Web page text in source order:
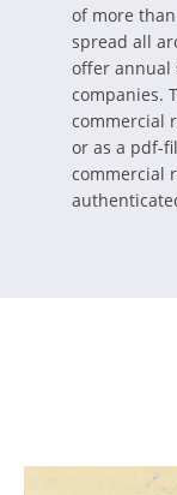
of more
spread all
offer annual
companies.
commercial
or as a pdf-
commercial